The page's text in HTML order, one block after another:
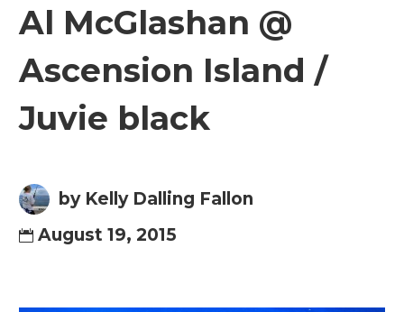
Al McGlashan @
Ascension Island /
Juvie black
by Kelly Dalling Fallon
August 19, 2015